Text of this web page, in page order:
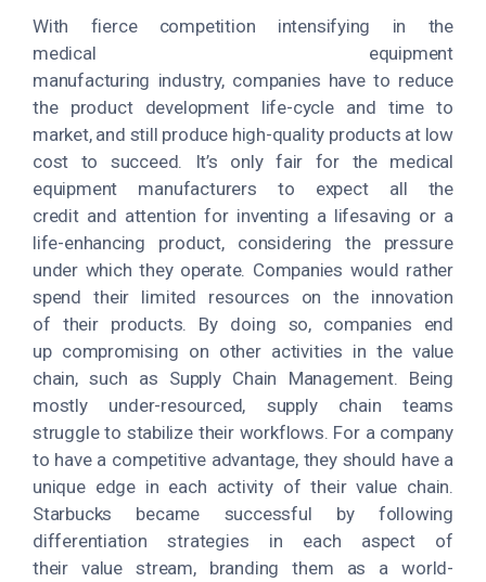
With fierce competition intensifying in the
medical equipment
manufacturing industry, companies have to reduce
the product development life-cycle and time to
market, and still produce high-quality products at low
cost to succeed. It’s only fair for the medical
equipment manufacturers to expect all the
credit and attention for inventing a lifesaving or a
life-enhancing product, considering the pressure
under which they operate. Companies would rather
spend their limited resources on the innovation
of their products. By doing so, companies end
up compromising on other activities in the value
chain, such as Supply Chain Management. Being
mostly under-resourced, supply chain teams
struggle to stabilize their workflows. For a company
to have a competitive advantage, they should have a
unique edge in each activity of their value chain.
Starbucks became successful by following
differentiation strategies in each aspect of
their value stream, branding them as a world-